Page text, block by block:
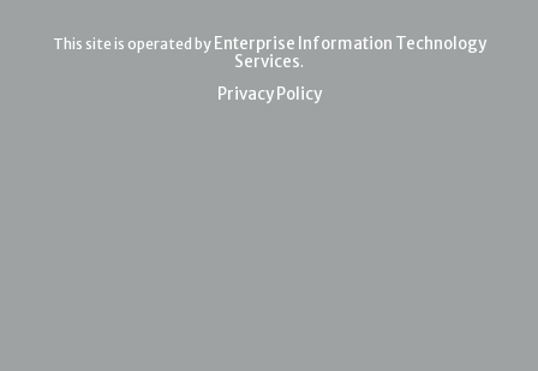
This site is operated by Enterprise Information Technology
Services.
Privacy Policy